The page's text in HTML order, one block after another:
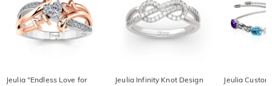
Jeulia "Endless Love for
Jeulia Infinity Knot Design
Jeulia